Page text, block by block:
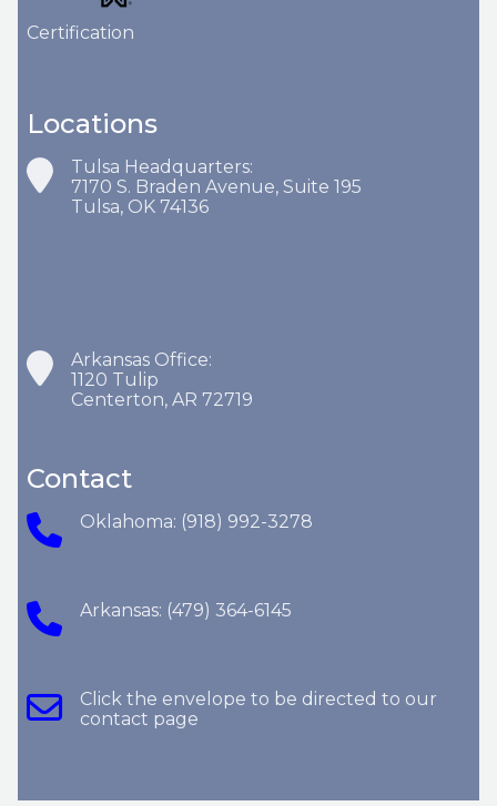
Certification
Locations
Tulsa Headquarters:
7170 S. Braden Avenue, Suite 195
Tulsa, OK 74136
Arkansas Office:
1120 Tulip
Centerton, AR 72719
Contact
Oklahoma: (918) 992-3278
Arkansas: (479) 364-6145
Click the envelope to be directed to our
contact page